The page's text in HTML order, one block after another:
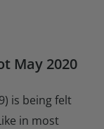
May 2020
is being felt
in most